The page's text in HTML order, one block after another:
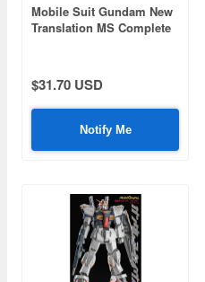
Mobile Suit Gundam New
Translation MS Complete
$31.70 USD
Notify Me